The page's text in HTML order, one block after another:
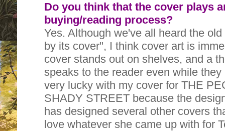
Do you think that the cover plays
buying/reading process?
Yes. Although we've all heard the
by its cover", I think cover art is
cover stands out on shelves, and a
speaks to the reader even while
very lucky with my cover for THE
SHADY STREET because the
has designed several other covers
love whatever she came up with for